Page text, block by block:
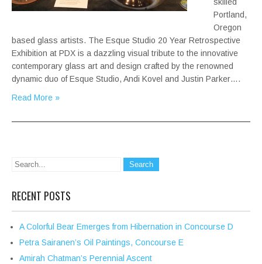
Portland,
Oregon
based glass artists. The Esque Studio 20 Year Retrospective
Exhibition at PDX is a dazzling visual tribute to the innovative
contemporary glass art and design crafted by the renowned
dynamic duo of Esque Studio, Andi Kovel and Justin Parker….
Read More »
RECENT POSTS
A Colorful Bear Emerges from Hibernation in Concourse D
Petra Sairanen’s Oil Paintings, Concourse E
Amirah Chatman’s Perennial Ascent